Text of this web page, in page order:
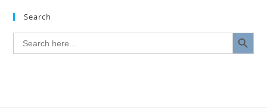
Search
Search
for:
SEARCH BUTTON